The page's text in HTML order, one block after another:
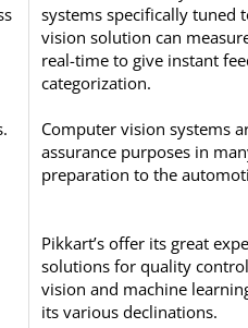
systems specifically tuned
vision solution can
real-time to give instant
categorization.
Computer vision systems
assurance purposes in
preparation to the
Pikkart’s offer its great
solutions for quality
vision and machine
its various declinations.